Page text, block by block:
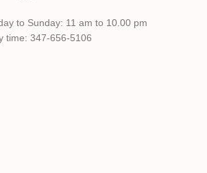
to Sunday: 11 am to 10.00 pm
time: 347-656-5106